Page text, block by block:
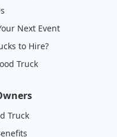
Next Event
to Hire?
Truck
Truck